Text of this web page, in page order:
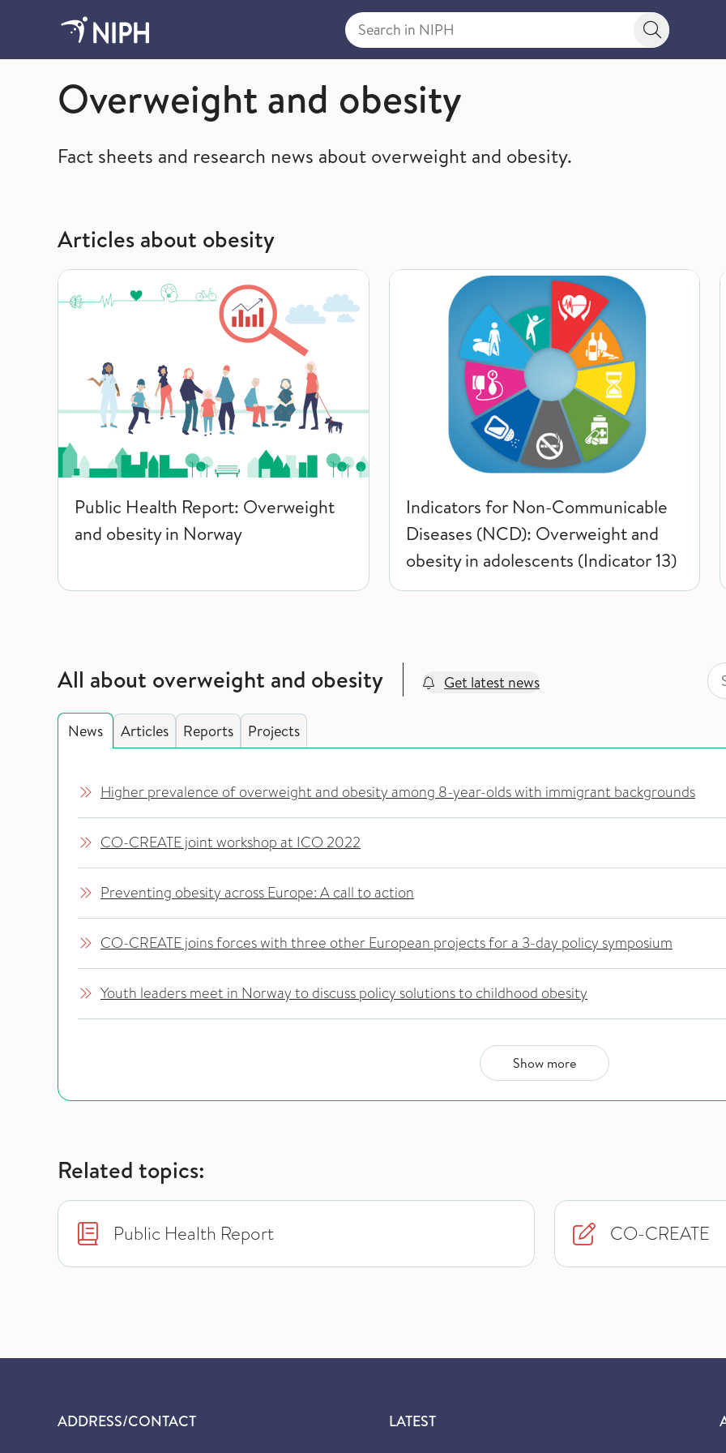
Search in NIPH
Search
Lifestyle, diet and nutrition
Overweight and obesity
Fact sheets and research news about overweight and obesity.
Articles about obesity
Overweight and obesity in Norway
Public Health Report: Overweight
and obesity in Norway
Overweight and obesity in adolescents (Indicator 13)
Indicators for Non-Communicable
Diseases (NCD): Overweight and
obesity in adolescents (Indicator 13)
All about overweight and obesity Get latest news
News Articles Reports Projects
Higher prevalence of overweight and obesity among 8-year-olds with immigrant backgrounds
CO-CREATE joint workshop at ICO 2022
Preventing obesity across Europe: A call to action
CO-CREATE joins forces with three other European projects for a 3-day policy symposium
Youth leaders meet in Norway to discuss policy solutions to childhood obesity
Show more
Related topics:
Public Health Report CO-CREATE
ADDRESS/CONTACT LATEST